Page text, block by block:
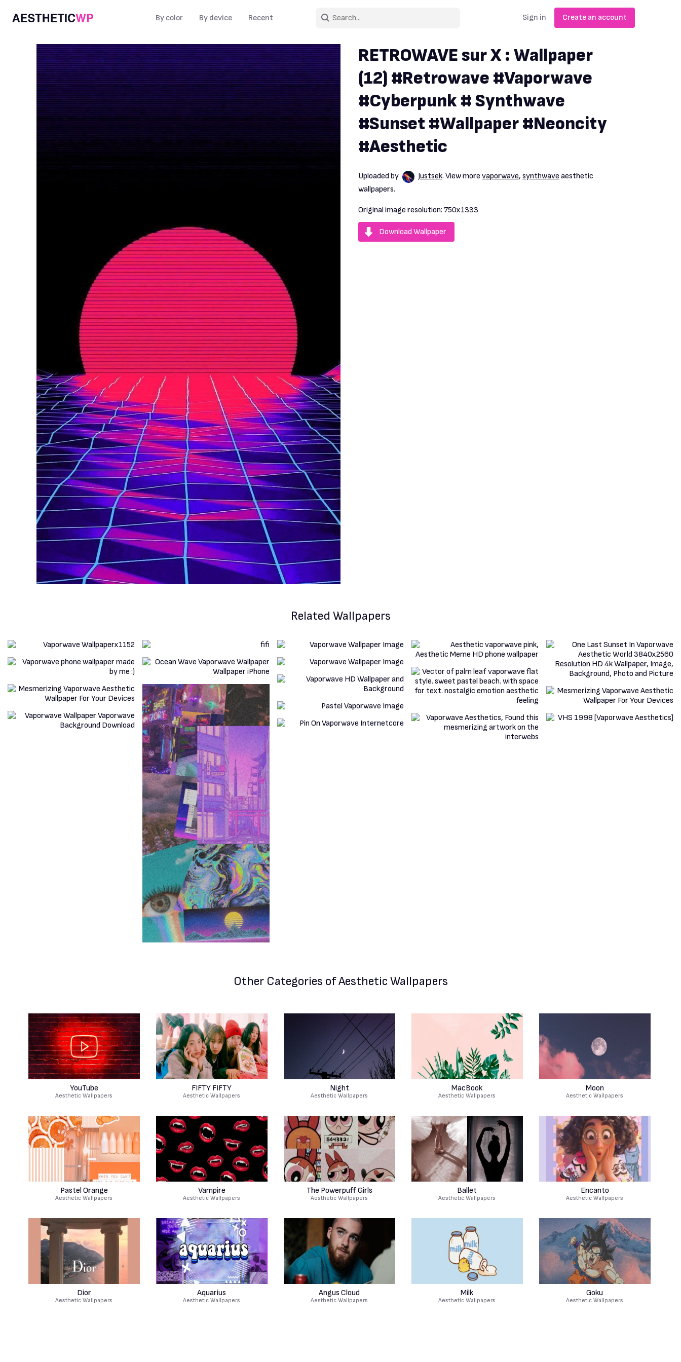
By color By device Recent Sign in Create an account
RETROWAVE sur X : Wallpaper
(12) #Retrowave #Vaporwave
#Cyberpunk # Synthwave
#Sunset #Wallpaper #Neoncity
#Aesthetic
Uploaded by Justsek. View more vaporwave, synthwave aesthetic
wallpapers.
Original image resolution: 750x1333
Download Wallpaper
Related Wallpapers
Other Categories of Aesthetic Wallpapers
YouTube
Aesthetic Wallpapers
FIFTY FIFTY
Aesthetic Wallpapers
Night
Aesthetic Wallpapers
MacBook
Aesthetic Wallpapers
Moon
Aesthetic Wallpapers
Pastel Orange
Aesthetic Wallpapers
Vampire
Aesthetic Wallpapers
The Powerpuff Girls
Aesthetic Wallpapers
Ballet
Aesthetic Wallpapers
Encanto
Aesthetic Wallpapers
Dior
Aesthetic Wallpapers
Aquarius
Aesthetic Wallpapers
Angus Cloud
Aesthetic Wallpapers
Milk
Aesthetic Wallpapers
Goku
Aesthetic Wallpapers